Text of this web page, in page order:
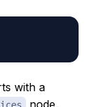
with a
node,